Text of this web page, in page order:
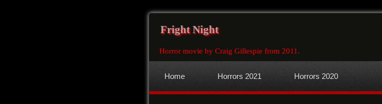
Fright Night
Horror movie by Craig Gillespie from 2011 .
Home Horrors 2021 Horrors 2020